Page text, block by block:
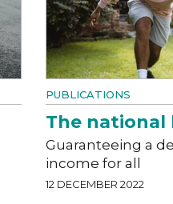
PUBLICATIONS
The national
Guaranteeing a
income for all
12 DECEMBER 2022